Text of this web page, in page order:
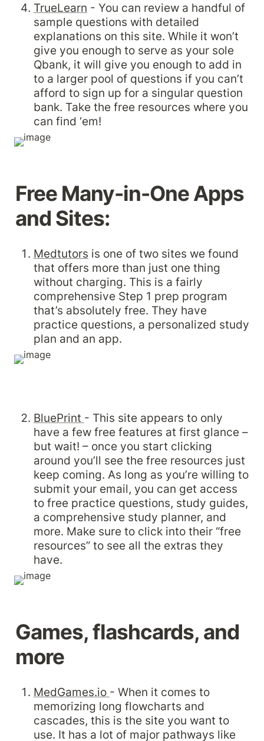
TrueLearn - You can review a handful of
sample questions with detailed
explanations on this site. While it won’t
give you enough to serve as your sole
Qbank, it will give you enough to add in
to a larger pool of questions if you can’t
afford to sign up for a singular question
bank. Take the free resources where you
can find ‘em!
Free Many-in-One Apps
and Sites:
Medtutors is one of two sites we found
that offers more than just one thing
without charging. This is a fairly
comprehensive Step 1 prep program
that’s absolutely free. They have
practice questions, a personalized study
plan and an app.
BluePrint - This site appears to only
have a few free features at first glance –
but wait! – once you start clicking
around you’ll see the free resources just
keep coming. As long as you’re willing to
submit your email, you can get access
to free practice questions, study guides,
a comprehensive study planner, and
more. Make sure to click into their “free
resources” to see all the extras they
have.
Games, flashcards, and
more
MedGames.io - When it comes to
memorizing long flowcharts and
cascades, this is the site you want to
use. It has a lot of major pathways like